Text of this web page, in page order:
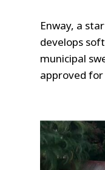
Enway, a
develops
municipal
approved for